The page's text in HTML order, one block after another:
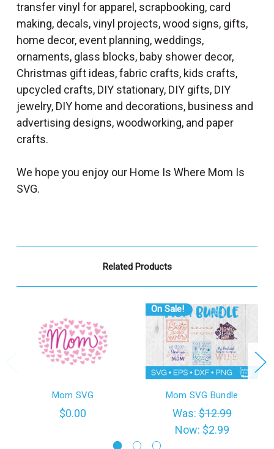
transfer vinyl for apparel, scrapbooking, card
making, decals, vinyl projects, wood signs, gifts,
home decor, event planning, weddings,
ornaments, glass blocks, baby shower decor,
Christmas gift ideas, fabric crafts, kids crafts,
upcycled crafts, DIY stationary, DIY gifts, DIY
jewelry, DIY home and decorations, business and
advertising designs, woodworking, and paper
crafts.
We hope you enjoy our Home Is Where Mom Is
SVG.
Related Products
Mom SVG
$0.00
On Sale!
Mom SVG Bundle
Was:$12.99
Now: $2.99